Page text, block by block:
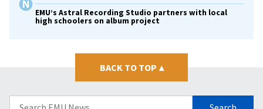
EMU’s Astral Recording Studio partners with local
high schoolers on album project
BACK TO TOP ▴
Search